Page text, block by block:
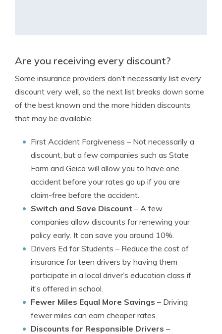
Are you receiving every discount?
Some insurance providers don’t necessarily list every
discount very well, so the next list breaks down some
of the best known and the more hidden discounts
that may be available.
First Accident Forgiveness – Not necessarily a
discount, but a few companies such as State
Farm and Geico will allow you to have one
accident before your rates go up if you are
claim-free before the accident.
Switch and Save Discount – A few
companies allow discounts for renewing your
policy early. It can save you around 10%.
Drivers Ed for Students – Reduce the cost of
insurance for teen drivers by having them
participate in a local driver’s education class if
it’s offered in school.
Fewer Miles Equal More Savings – Driving
fewer miles can earn cheaper rates.
Discounts for Responsible Drivers –